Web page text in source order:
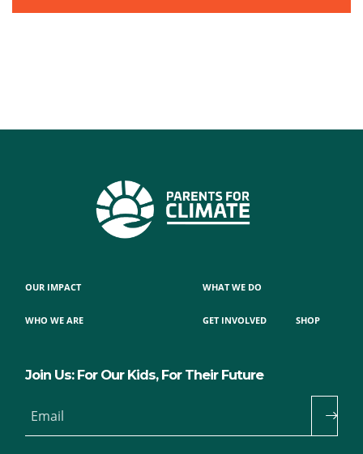
OUR IMPACT
WHO WE ARE
WHAT WE DO
GET INVOLVED SHOP
Join Us: For Our Kids, For Their Future
Email